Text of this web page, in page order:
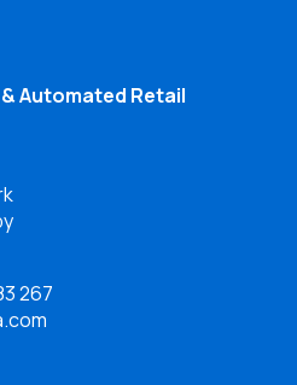
& Automated Retail
267